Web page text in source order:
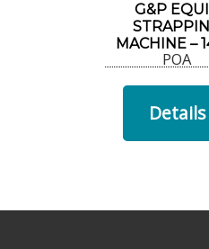
G&P
MACHINE –
POA
Details